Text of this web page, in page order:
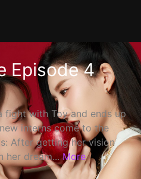
Episode 4
fight with Toy and ends up
interns come to the
After getting her vision
her dream... More